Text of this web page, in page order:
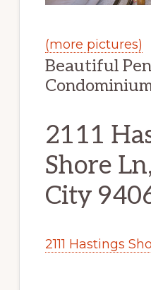
(more pictures)
Beautiful
2111
Shore
City
2111 Hastings